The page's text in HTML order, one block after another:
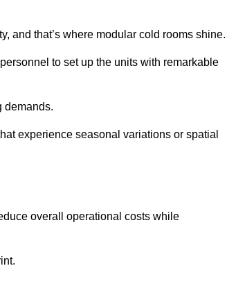
and that’s where modular cold rooms shine.
to set up the units with remarkable
demands.
experience seasonal variations or spatial
overall operational costs while